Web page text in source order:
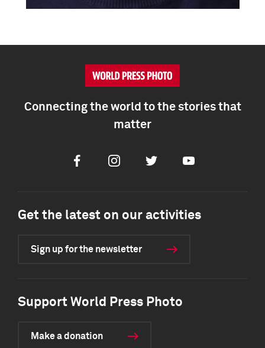
Connecting the world to the stories that
matter
FacebookInstagramTwitter Youtube
Get the latest on our activities
Sign up for the newsletter
Support World Press Photo
Make a donation